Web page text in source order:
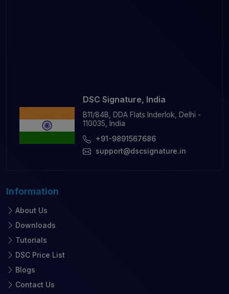
DSC Signature, India
B11/84B, DDA Flats Inderlok, Delhi -
110035, India
+91-9891567686
support@dscsignature.in
Information
About Us
Downloads
Tutorials
DSC Price List
Blogs
Contact Us